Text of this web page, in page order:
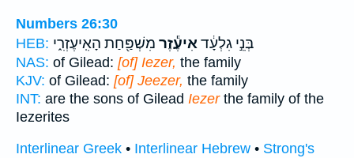
Numbers 26:30
HEB:
בְּנֵ֣י גִלְעָ֔דאִיעֶ֕זֶר מִשְׁפַּ֖חַת הָאִֽיעֶזְרִ֑י
NAS: of Gilead: [of] Iezer, the family
KJV: of Gilead: [of] Jeezer, the family
INT: are the sons of Gilead Iezerthe family of the
Iezerites
Interlinear Greek • Interlinear Hebrew • Strong's